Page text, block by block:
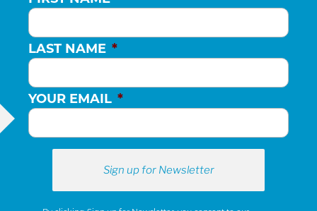
LAST NAME *
YOUR EMAIL *